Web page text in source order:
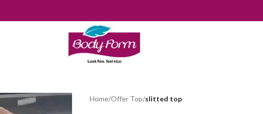
Home/Offer Top/slitted top